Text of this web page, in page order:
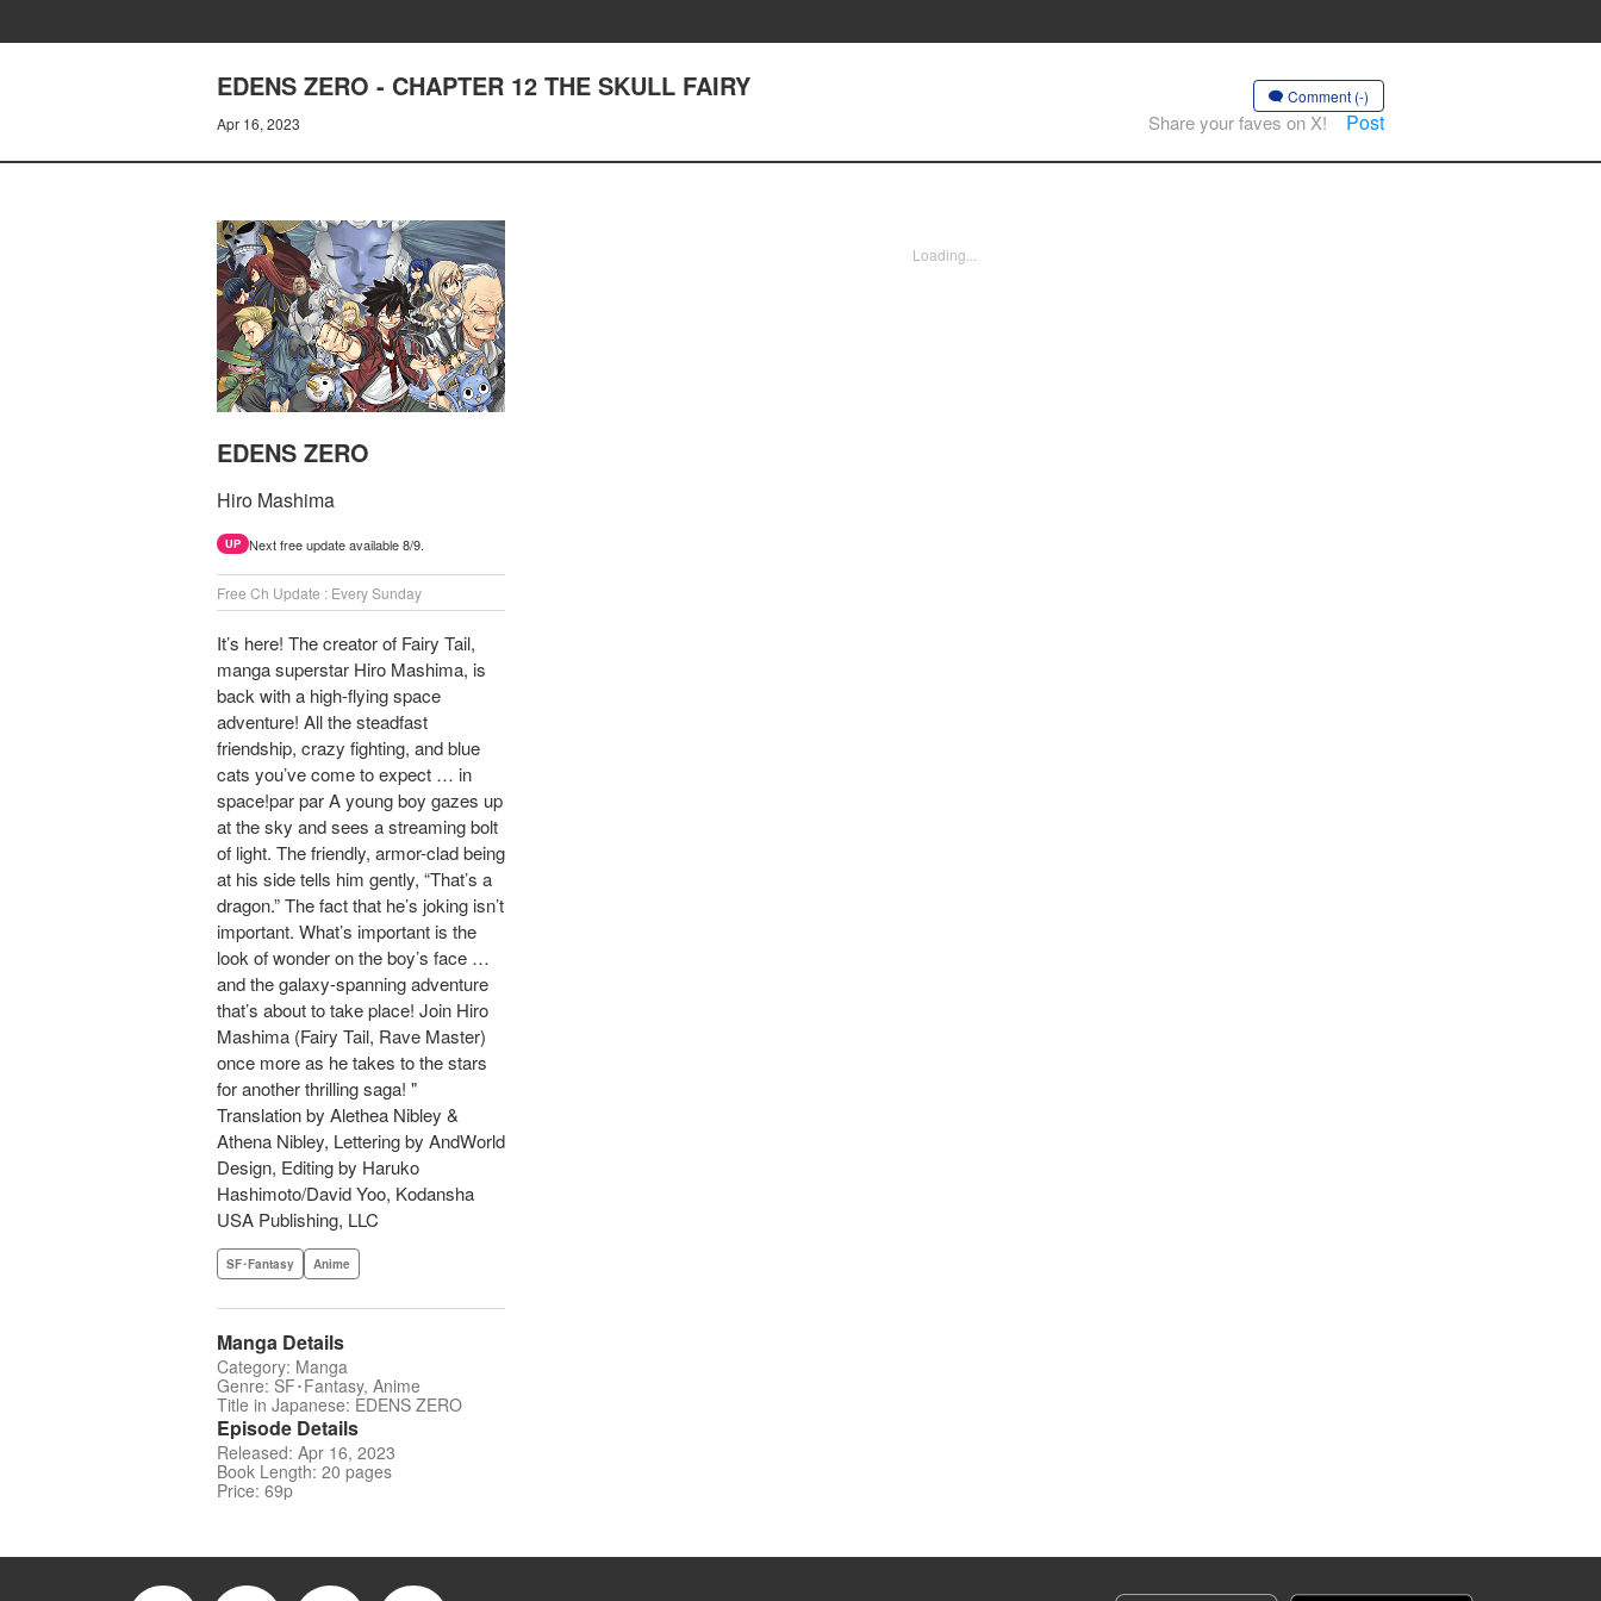
EDENS ZERO - CHAPTER 12 THE SKULL FAIRY
Apr 16, 2023
Comment (-)
Share your faves on X! Post
EDENS ZERO
Hiro Mashima
UP Next free update available 8/9.
Free Ch Update : Every Sunday
It’s here! The creator of Fairy Tail,
manga superstar Hiro Mashima, is
back with a high-flying space
adventure! All the steadfast
friendship, crazy fighting, and blue
cats you’ve come to expect … in
space!par par A young boy gazes up
at the sky and sees a streaming bolt
of light. The friendly, armor-clad being
at his side tells him gently, “That’s a
dragon.” The fact that he’s joking isn’t
important. What’s important is the
look of wonder on the boy’s face …
and the galaxy-spanning adventure
that’s about to take place! Join Hiro
Mashima (Fairy Tail, Rave Master)
once more as he takes to the stars
for another thrilling saga! "
Translation by Alethea Nibley &
Athena Nibley, Lettering by AndWorld
Design, Editing by Haruko
Hashimoto/David Yoo, Kodansha
USA Publishing, LLC
SF･Fantasy Anime
Manga Details
Category: Manga
Genre: SF･Fantasy, Anime
Title in Japanese: EDENS ZERO
Episode Details
Released: Apr 16, 2023
Book Length: 20 pages
Price: 69p
Loading...